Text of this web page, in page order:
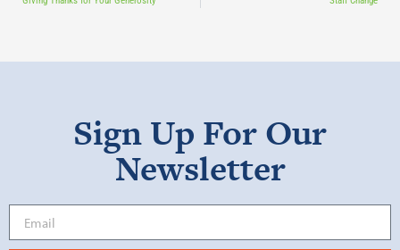
Sign Up For Our
Newsletter